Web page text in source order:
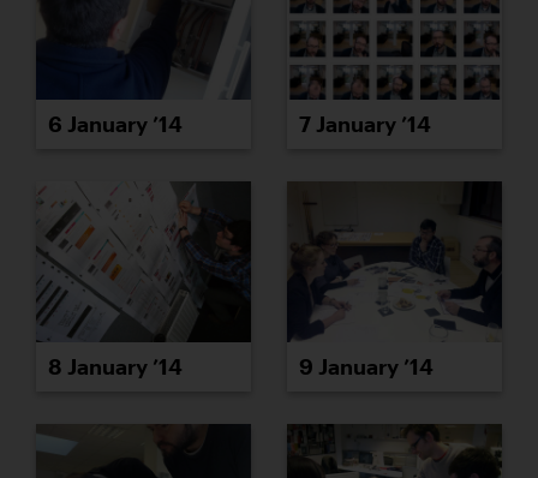
6 January ’14 7 January ’14
8 January ’14 9 January ’14